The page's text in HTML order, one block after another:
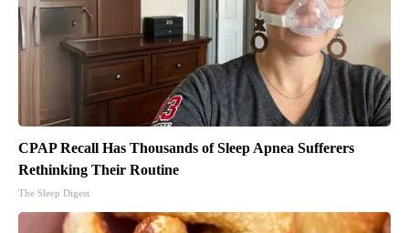
CPAP Recall Has Thousands of Sleep Apnea Sufferers
Rethinking Their Routine
The Sleep Digest